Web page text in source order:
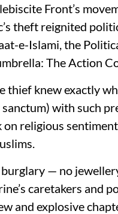
Front’s
theft reignited
e-Islami, the
The Action
thief knew exactly
with such
religious
— no
caretakers and
and explosive